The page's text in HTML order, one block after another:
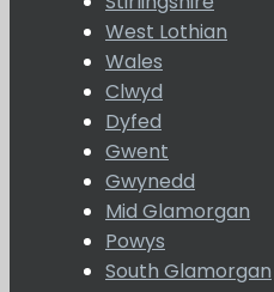
West Lothian
Wales
Clwyd
Dyfed
Gwent
Gwynedd
Mid Glamorgan
Powys
South Glamorgan